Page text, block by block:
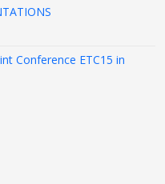
Conference ETC15 in